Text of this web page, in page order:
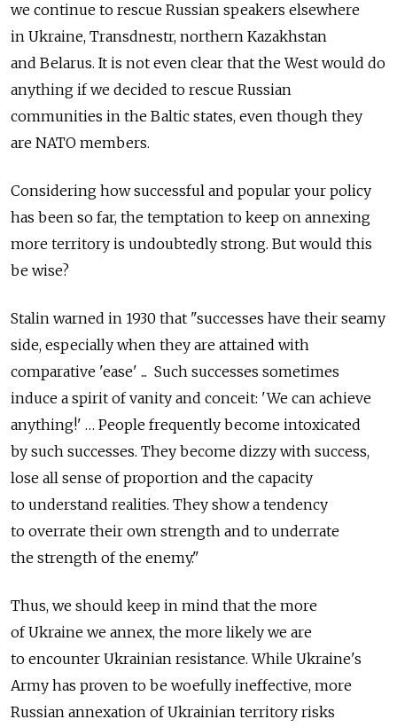
we continue to rescue Russian speakers elsewhere
in Ukraine, Transdnestr, northern Kazakhstan
and Belarus. It is not even clear that the West would do
anything if we decided to rescue Russian
communities in the Baltic states, even though they
are NATO members.
Considering how successful and popular your policy
has been so far, the temptation to keep on annexing
more territory is undoubtedly strong. But would this
be wise?
Stalin warned in 1930 that "successes have their seamy
side, especially when they are attained with
comparative 'ease' ... Such successes sometimes
induce a spirit of vanity and conceit: 'We can achieve
anything!' … People frequently become intoxicated
by such successes. They become dizzy with success,
lose all sense of proportion and the capacity
to understand realities. They show a tendency
to overrate their own strength and to underrate
the strength of the enemy."
Thus, we should keep in mind that the more
of Ukraine we annex, the more likely we are
to encounter Ukrainian resistance. While Ukraine's
Army has proven to be woefully ineffective, more
Russian annexation of Ukrainian territory risks